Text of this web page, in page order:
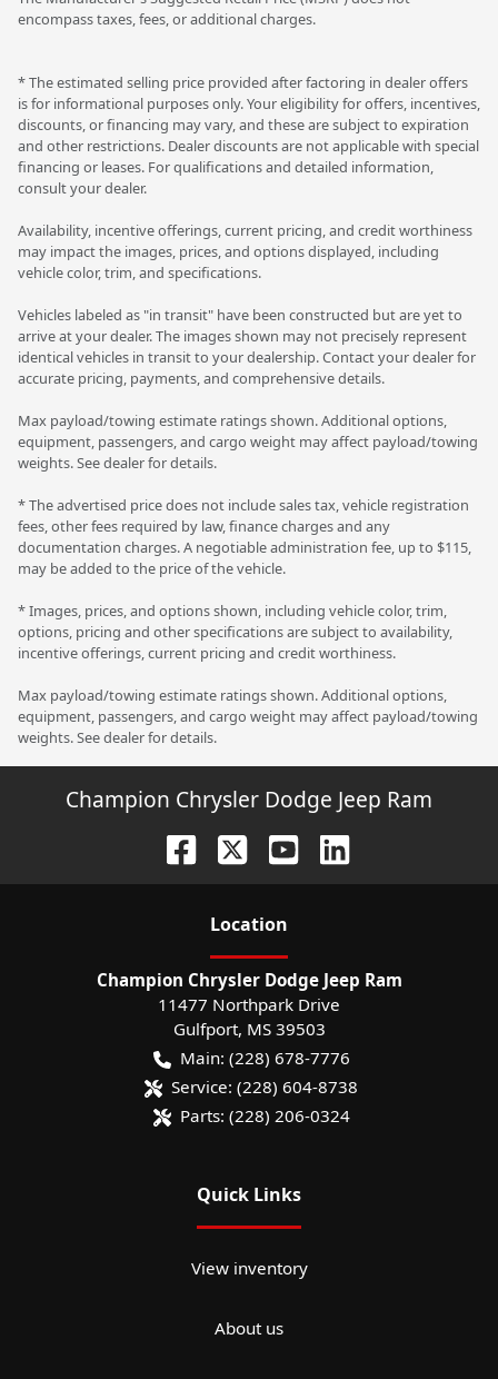
encompass taxes, fees, or additional charges.
* The estimated selling price provided after factoring in dealer offers
is for informational purposes only. Your eligibility for offers, incentives,
discounts, or financing may vary, and these are subject to expiration
and other restrictions. Dealer discounts are not applicable with special
financing or leases. For qualifications and detailed information,
consult your dealer.
Availability, incentive offerings, current pricing, and credit worthiness
may impact the images, prices, and options displayed, including
vehicle color, trim, and specifications.
Vehicles labeled as "in transit" have been constructed but are yet to
arrive at your dealer. The images shown may not precisely represent
identical vehicles in transit to your dealership. Contact your dealer for
accurate pricing, payments, and comprehensive details.
Max payload/towing estimate ratings shown. Additional options,
equipment, passengers, and cargo weight may affect payload/towing
weights. See dealer for details.
* The advertised price does not include sales tax, vehicle registration
fees, other fees required by law, finance charges and any
documentation charges. A negotiable administration fee, up to $115,
may be added to the price of the vehicle.
* Images, prices, and options shown, including vehicle color, trim,
options, pricing and other specifications are subject to availability,
incentive offerings, current pricing and credit worthiness.
Max payload/towing estimate ratings shown. Additional options,
equipment, passengers, and cargo weight may affect payload/towing
weights. See dealer for details.
Champion Chrysler Dodge Jeep Ram
Location
Champion Chrysler Dodge Jeep Ram
11477 Northpark Drive
Gulfport, MS 39503
Main: (228) 678-7776
Service: (228) 604-8738
Parts: (228) 206-0324
Quick Links
View inventory
About us